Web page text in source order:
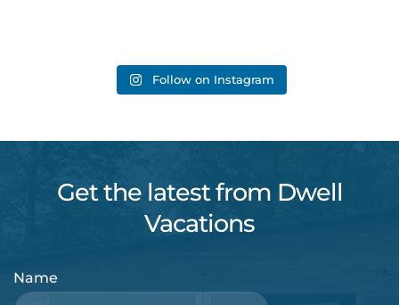
Follow on Instagram
Get the latest from Dwell
Vacations
Name